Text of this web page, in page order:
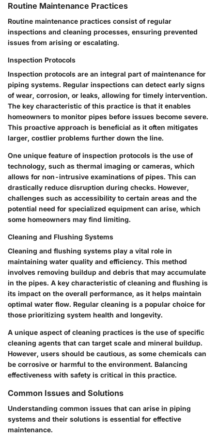
Routine Maintenance Practices
Routine maintenance practices consist of regular
inspections and cleaning processes, ensuring prevented
issues from arising or escalating.
Inspection Protocols
Inspection protocols are an integral part of maintenance for
piping systems. Regular inspections can detect early signs
of wear, corrosion, or leaks, allowing for timely intervention.
The key characteristic of this practice is that it enables
homeowners to monitor pipes before issues become severe.
This proactive approach is beneficial as it often mitigates
larger, costlier problems further down the line.
One unique feature of inspection protocols is the use of
technology, such as thermal imaging or cameras, which
allows for non-intrusive examinations of pipes. This can
drastically reduce disruption during checks. However,
challenges such as accessibility to certain areas and the
potential need for specialized equipment can arise, which
some homeowners may find limiting.
Cleaning and Flushing Systems
Cleaning and flushing systems play a vital role in
maintaining water quality and efficiency. This method
involves removing buildup and debris that may accumulate
in the pipes. A key characteristic of cleaning and flushing is
its impact on the overall performance, as it helps maintain
optimal water flow. Regular cleaning is a popular choice for
those prioritizing system health and longevity.
A unique aspect of cleaning practices is the use of specific
cleaning agents that can target scale and mineral buildup.
However, users should be cautious, as some chemicals can
be corrosive or harmful to the environment. Balancing
effectiveness with safety is critical in this practice.
Common Issues and Solutions
Understanding common issues that can arise in piping
systems and their solutions is essential for effective
maintenance.